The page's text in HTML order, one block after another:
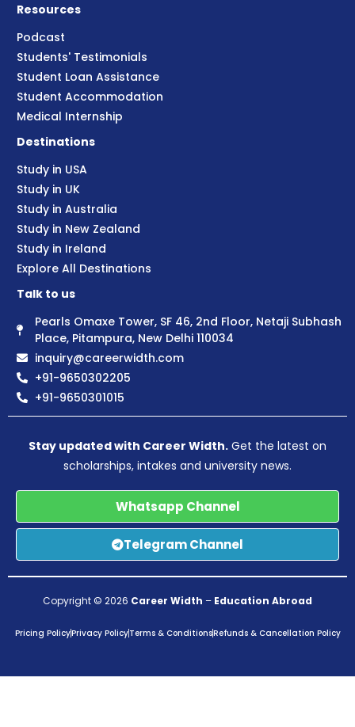
Resources
Podcast
Students' Testimonials
Student Loan Assistance
Student Accommodation
Medical Internship
Destinations
Study in USA
Study in UK
Study in Australia
Study in New Zealand
Study in Ireland
Explore All Destinations
Talk to us
Pearls Omaxe Tower, SF 46, 2nd Floor, Netaji Subhash
Place, Pitampura, New Delhi 110034
inquiry@careerwidth.com
+91-9650302205
+91-9650301015
Stay updated with Career Width. Get the latest on
scholarships, intakes and university news.
Whatsapp Channel
Telegram Channel
Copyright © 2026 Career Width – Education Abroad
Pricing PolicyPrivacy PolicyTerms & ConditionsRefunds & Cancellation Policy